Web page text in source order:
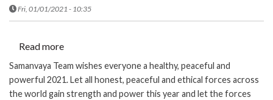
Fri, 01/01/2021 - 10:35
Read more
JOIN
HANDS
-
Samanvaya Team wishes everyone a healthy, peaceful and
powerful 2021. Let all honest, peaceful and ethical forces across
the world gain strength and power this year and let the forces